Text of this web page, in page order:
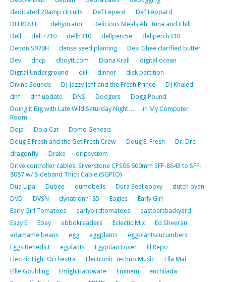
dedicated 20amp circuits
Def Leperd
Def Leppard
DEFROUTE
dehydrator
Delicious Meals Ahi Tuna and Chili
Dell
dell r710 dellh310 dellperc5e
dellperch310
Denon S970H
dense seed planting
Desi Ghee clarified butter
Dev
dhcp dhoytt.com Diana Krall
digital ocean
Digital Underground
dill dinner
disk partition
Divine Sounds
DJ Jazzy Jeff and the Fresh Prince
DJ Khaled
dnf
dnf update DNS Dodgers
Dogg Pound
Doing it Big with Late Wild Saturday Night…… in My Computer
Room
Doja
Doja Cat
Domo Genesis
Doug E Fresh and the Get Fresh Crew
Doug E. Fresh
Dr. Dre
dragonfly
Drake
dripsystem
Drive controller cables: Silverstone CPS06 600mm SFF-8643 to SFF-
8087 w/ Sideband Thick Cable (SGPIO)
Dua Lipa
Dubee dumdbells Dura Seal epoxy
dutch oven
DVD
DVSN dynatronh185 Eagles
Early Girl
Early Girl Tomatoes
earlybirdtomatoes
eastpartbackyard
Eazy E
Ebay ebbokreaders Eclectic Mix
Ed Sheeran
edamame beans
egg eggplants
eggplantscucumbers
Eggs Benedict
egplants Egyptian Lover
El Repo
Electric Light Orchestra
Electronic Techno Music
Ella Mai
Ellie Goulding
Emigh Hardware Eminem
enchilada